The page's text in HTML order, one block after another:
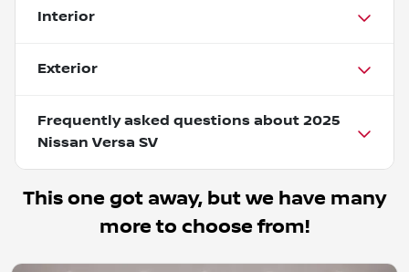
Interior
Exterior
Frequently asked questions about 2025
Nissan Versa SV
This one got away, but we have many
more to choose from!